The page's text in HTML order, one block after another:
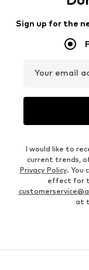
Sign up for the
Your email
I would like to
current trends,
Privacy Policy. You
effect for
at